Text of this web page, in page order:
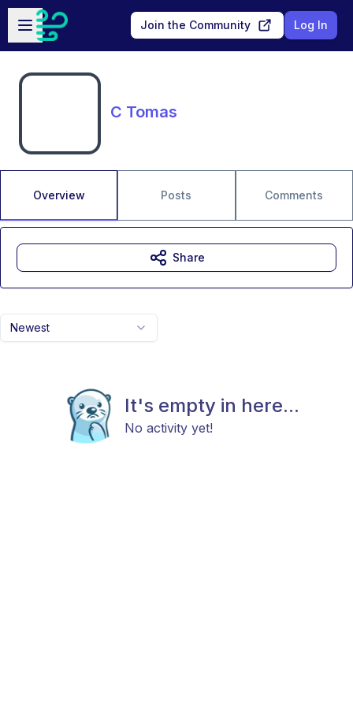
Skip to main content
Open sidebar
Join the Community Log In
C Tomas
Overview Posts Comments
Newest
It's empty in here...
No activity yet!
Share